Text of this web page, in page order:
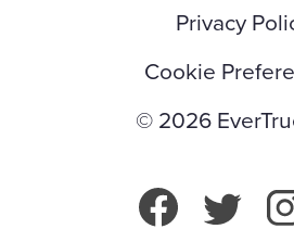
Privacy
Cookie
© 2026